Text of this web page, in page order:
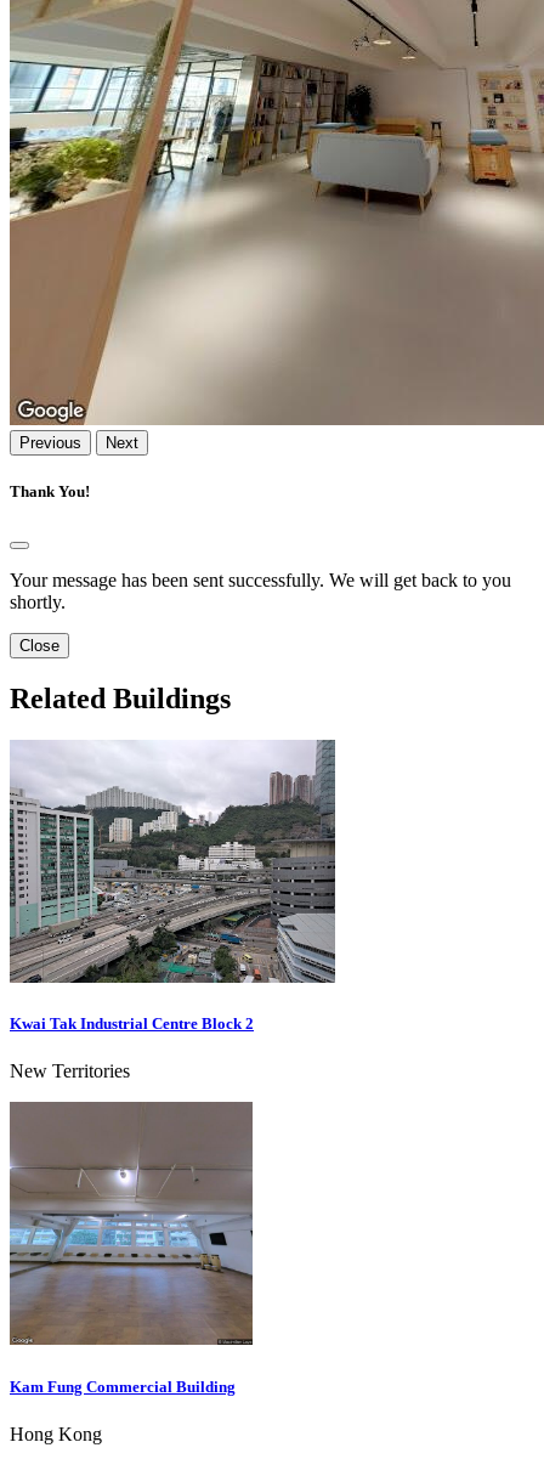
Previous Next
Thank You!
Your message has been sent successfully. We will get back to you
shortly.
Close
Related Buildings
Kwai Tak Industrial Centre Block 2
New Territories
Kam Fung Commercial Building
Hong Kong